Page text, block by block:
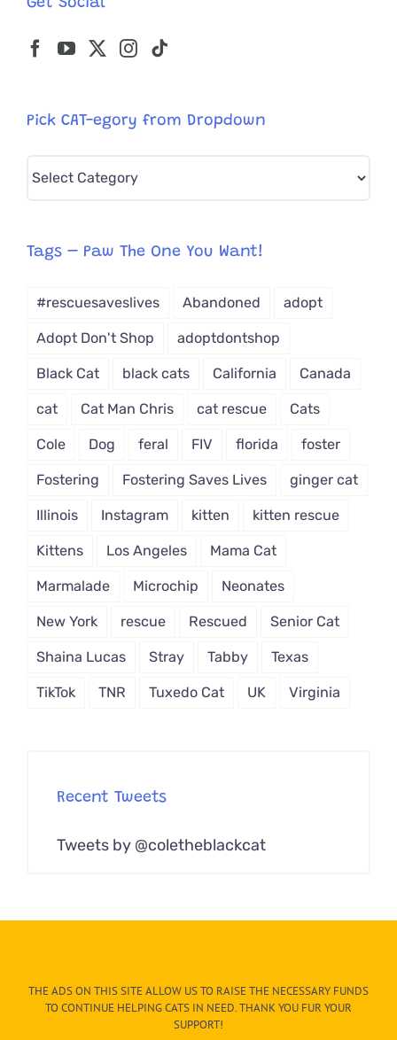
Get Social
Pick CAT-egory from Dropdown
Pick
from
Tags – Paw The One You Want!
#rescuesaveslives Abandoned adopt
Adopt Don't Shop adoptdontshop
Black Cat black cats California Canada
cat Cat Man Chris cat rescue Cats
Cole Dog feral FIV florida foster
Fostering Fostering Saves Lives ginger cat
Illinois Instagram kitten kitten rescue
Kittens Los Angeles Mama Cat
Marmalade Microchip Neonates
New York rescue Rescued Senior Cat
Shaina Lucas Stray Tabby Texas
TikTok TNR Tuxedo Cat UK Virginia
Recent Tweets
Tweets by @coletheblackcat
THE ADS ON THIS SITE ALLOW US TO RAISE THE NECESSARY FUNDS
TO CONTINUE HELPING CATS IN NEED. THANK YOU FUR YOUR
SUPPORT!